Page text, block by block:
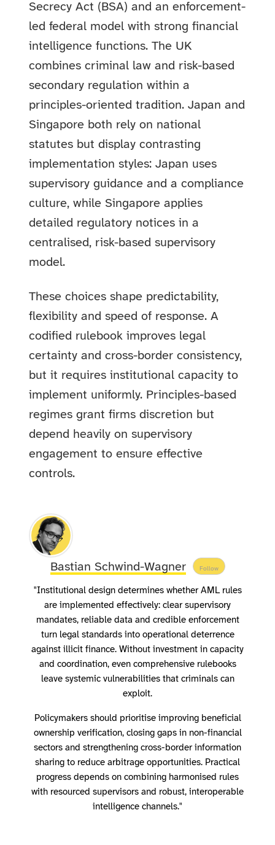
Secrecy Act (BSA) and an enforcement-
led federal model with strong financial
intelligence functions. The UK
combines criminal law and risk-based
secondary regulation within a
principles-oriented tradition. Japan and
Singapore both rely on national
statutes but display contrasting
implementation styles: Japan uses
supervisory guidance and a compliance
culture, while Singapore applies
detailed regulatory notices in a
centralised, risk-based supervisory
model.
These choices shape predictability,
flexibility and speed of response. A
codified rulebook improves legal
certainty and cross-border consistency,
but it requires institutional capacity to
implement uniformly. Principles-based
regimes grant firms discretion but
depend heavily on supervisory
engagement to ensure effective
controls.
Bastian Schwind-Wagner Follow
"Institutional design determines whether AML rules
are implemented effectively: clear supervisory
mandates, reliable data and credible enforcement
turn legal standards into operational deterrence
against illicit finance. Without investment in capacity
and coordination, even comprehensive rulebooks
leave systemic vulnerabilities that criminals can
exploit.
Policymakers should prioritise improving beneficial
ownership verification, closing gaps in non-financial
sectors and strengthening cross-border information
sharing to reduce arbitrage opportunities. Practical
progress depends on combining harmonised rules
with resourced supervisors and robust, interoperable
intelligence channels."